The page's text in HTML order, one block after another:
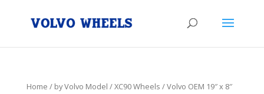
Home / by Volvo Model /XC90 Wheels / Volvo OEM 19″ x 8″